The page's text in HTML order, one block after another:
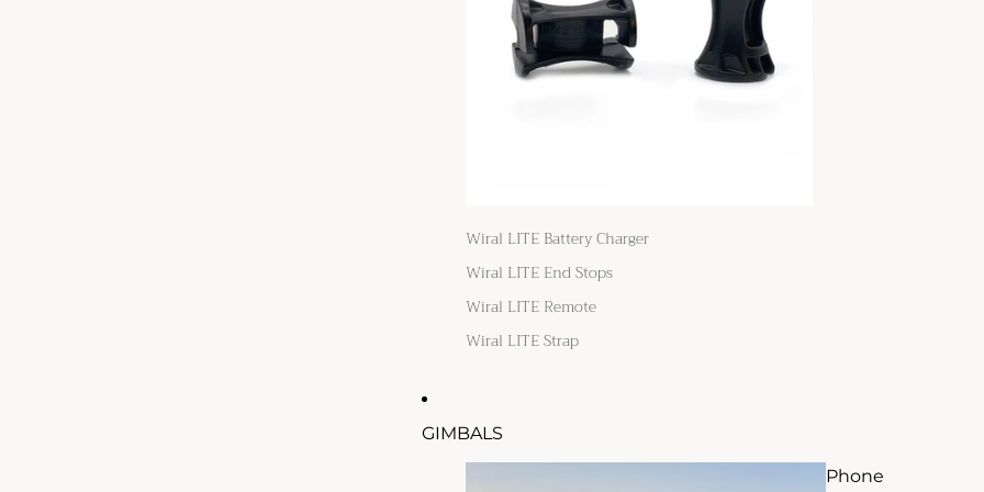
Wiral LITE Battery Charger
Wiral LITE End Stops
Wiral LITE Remote
Wiral LITE Strap
GIMBALS
Phone